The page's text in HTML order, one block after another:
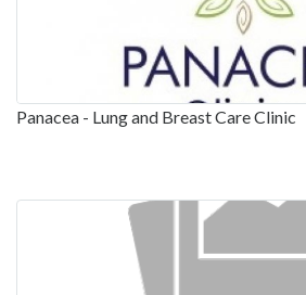
Panacea - Lung and Breast Care Clinic